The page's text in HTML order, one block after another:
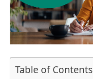
Table of Contents